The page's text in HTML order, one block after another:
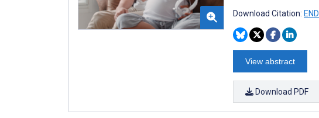
Download Citation: END
View abstract
Download PDF